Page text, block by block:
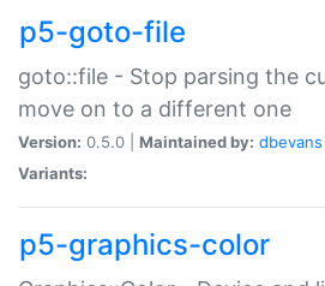
p5-goto-file
goto::file - Stop parsing the
move on to a different one
Version: 0.5.0 | Maintained by: dbevans
Variants:
p5-graphics-color